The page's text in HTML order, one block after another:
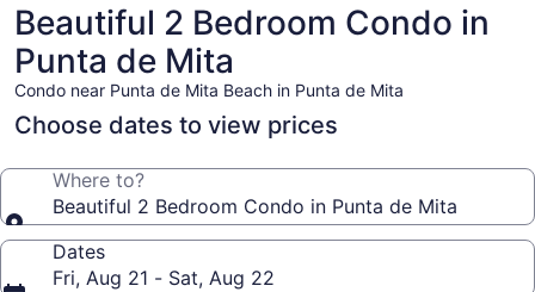
Beautiful 2 Bedroom Condo in
Punta de Mita
Condo near Punta de Mita Beach in Punta de Mita
Choose dates to view prices
Where to?
Beautiful 2 Bedroom Condo in Punta de Mita
Dates
Fri, Aug 21 - Sat, Aug 22